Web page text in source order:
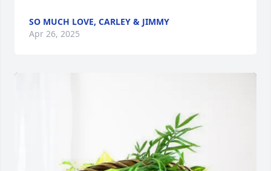
SO MUCH LOVE, CARLEY & JIMMY
Apr 26, 2025